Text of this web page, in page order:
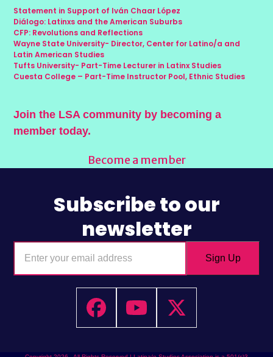
Statement in Support of Iván Chaar López
Diálogo: Latinxs and the American Suburbs
CFP: Revolutions and Reflections
Wayne State University- Director, Center for Latino/a and
Latin American Studies
Tufts University- Part-Time Lecturer in Latinx Studies
Cuesta College – Part-Time Instructor Pool, Ethnic Studies
Join the LSA community by becoming a
member today.
Become a member
Subscribe to our
newsletter
your
email
Sign Up
Facebook
YouTubeTwitter